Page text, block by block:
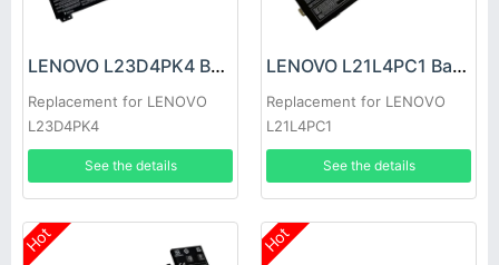
LENOVO L23D4PK4 Battery
Replacement for LENOVO
L23D4PK4
See the details
LENOVO L21L4PC1 Battery
Replacement for LENOVO
L21L4PC1
See the details
Hot Hot